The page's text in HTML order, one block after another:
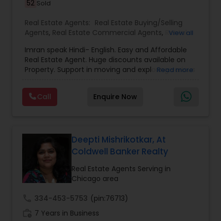
52 Sold
Real Estate Agents: Real Estate Buying/Selling
Agents, Real Estate Commercial Agents, Rental
Agents,Sellers Agents,Luxury Properties Agent,
First Time Home Buyer Agents
View all
Imran speak Hindi- English. Easy and Affordable
Real Estate Agent. Huge discounts available on
Property. Support in moving and exploring various
pre-approval to Closing and moving to new
home. No obligation consultant. Give us a Call
any time. Member of National Association of
Gurnee, Waukegan, schaumburg, Vernon Hills,
Buffalo Grove, Lombard, Napverville, Wheaton,
Elgin, plainfield, Aurora, Niles, Park Ridge, Lake
Forest, Lake Bluff, Barrington, Inverness and all
Chicago area Suburbs.
Read more
Call Enquire Now
Deepti Mishrikotkar, At
Coldwell Banker Realty
Real Estate Agents Serving in
Chicago area
334-453-5753 (pin:76713)
7 Years in Business